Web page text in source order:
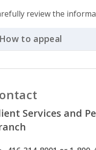
review the
How to appeal
Services and